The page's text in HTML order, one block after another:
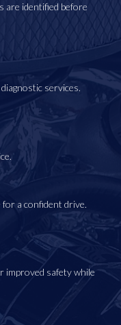
are identified before
services.
a confident drive.
improved safety while